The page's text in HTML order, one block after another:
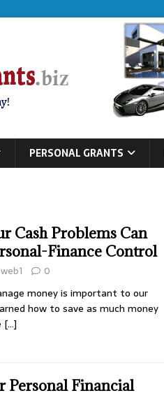
PERSONAL GRANTS
Cash Problems Can
Finance Control
0
money is important to our
how to save as much money
[…]
Personal Financial